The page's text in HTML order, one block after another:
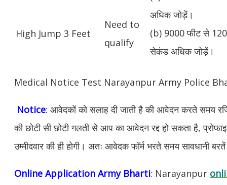
अधिक जोड़ें।
(b) 9000 फीट से
सेकंड अधिक जोड़ें।
High Jump 3 Feet
Need to
qualify
Medical Notice Test Narayanpur Army Police
Notice: आवेदकों को सलाह दी जाती है की आवेदन करते समय
की छोटी सी छोटी गलती से आप का आवेदन रद्द हो सकता है,
उम्मीदवार की ही होगी। अतः आवेदक फॉर्म भरते समय सावधानी
Online Application Army Bharti: Narayanpur